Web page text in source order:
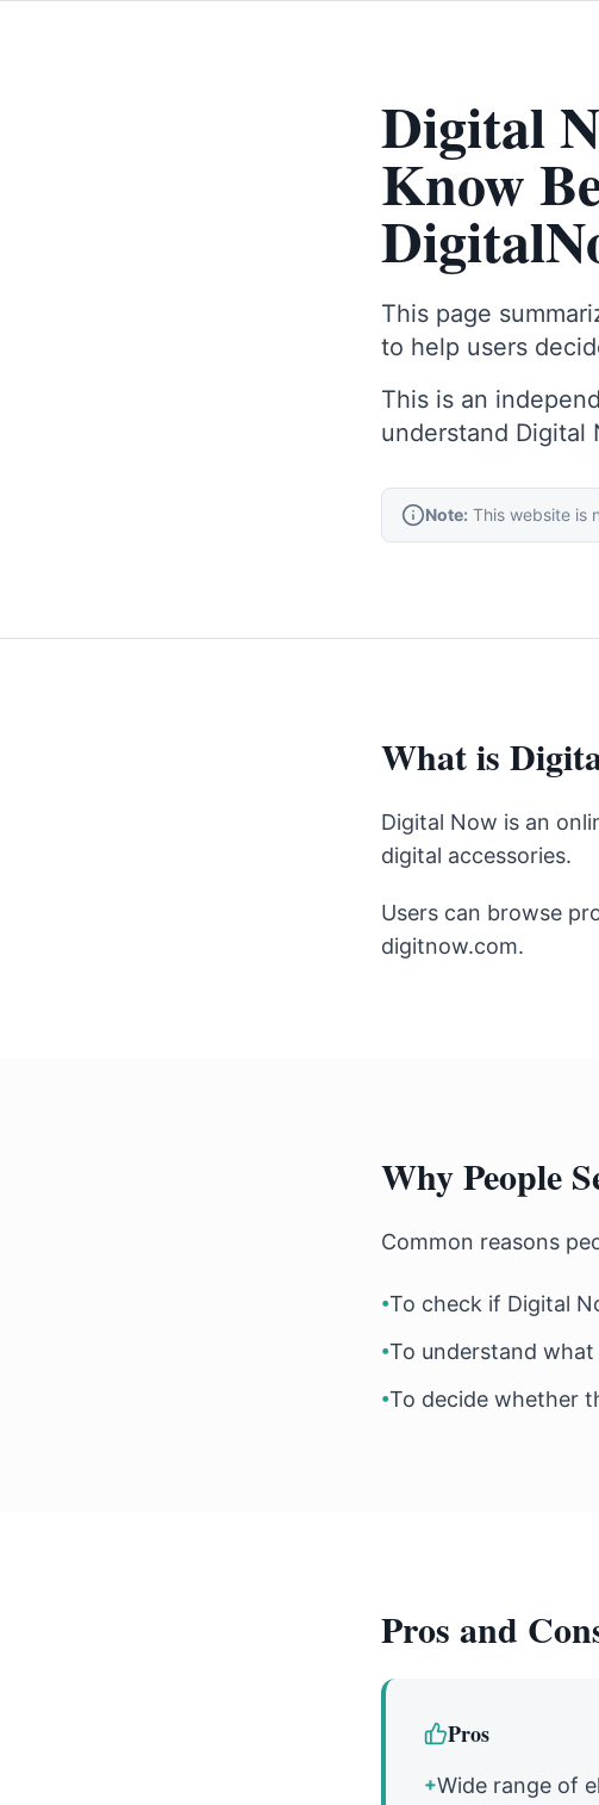
Digital
Know
This page
to help users
This is an
understand Digital
Note: This website is
What is
Digital Now is an
digital accessories.
Users can browse
digitnow.com.
Why People
Common reasons
•To check if Digital
•To understand
•To decide whether
Pros and
Pros
+Wide range of